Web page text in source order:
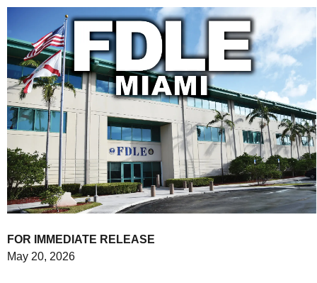
FOR IMMEDIATE RELEASE
May 20, 2026